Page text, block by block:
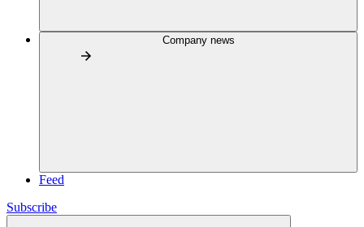
Company news
Feed
Subscribe